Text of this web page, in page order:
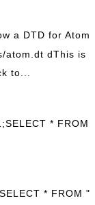
a DTD for Atom
atom.dt dThis is
to...
* FROM
* FROM "